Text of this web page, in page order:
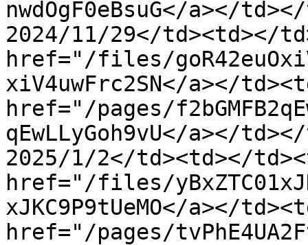
nwdOgF0eBsuG</a></
2024/11/29</td><td></
href="/files/
xiV4uwFrc2SN</a></
href="/pages/
qEwLLyGoh9vU</a></
2025/1/2</td><td></
href="/files/
xJKC9P9tUeMO</a></
href="/pages/